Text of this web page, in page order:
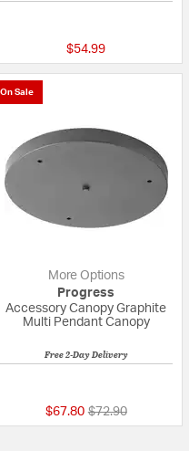
$54.99
On Sale
More Options
Progress
Accessory Canopy Graphite
Multi Pendant Canopy
Free 2-Day Delivery
$67.80 Price reduced
$72.90to